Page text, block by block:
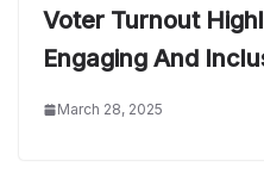
Voter Turnout
Engaging And
March 28, 2025